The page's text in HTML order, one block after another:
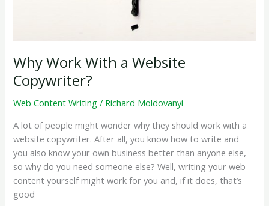
Why Work With a Website
Copywriter?
Web Content Writing / Richard Moldovanyi
A lot of people might wonder why they should work with a
website copywriter. After all, you know how to write and
you also know your own business better than anyone else,
so why do you need someone else? Well, writing your web
content yourself might work for you and, if it does, that’s
good